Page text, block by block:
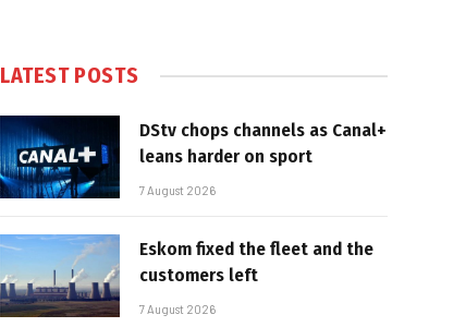
LATEST POSTS
DStv chops channels as Canal+
leans harder on sport
7 August 2026
Eskom fixed the fleet and the
customers left
7 August 2026